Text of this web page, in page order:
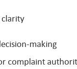
clarity
making
complaint